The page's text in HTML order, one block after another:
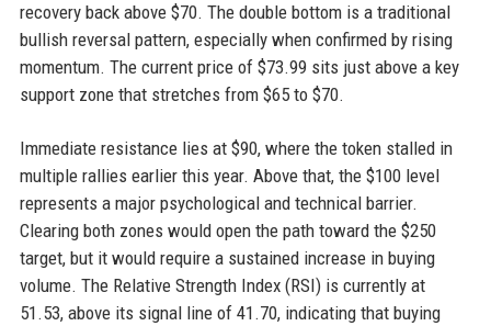
recovery back above $70. The double bottom is a traditional
bullish reversal pattern, especially when confirmed by rising
momentum. The current price of $73.99 sits just above a key
support zone that stretches from $65 to $70.
Immediate resistance lies at $90, where the token stalled in
multiple rallies earlier this year. Above that, the $100 level
represents a major psychological and technical barrier.
Clearing both zones would open the path toward the $250
target, but it would require a sustained increase in buying
volume. The Relative Strength Index (RSI) is currently at
51.53, above its signal line of 41.70, indicating that buying